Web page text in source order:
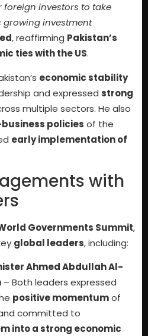
foreign investors to take
growing investment
, reaffirming Pakistan’s
ties with the US.
economic stability
and expressed strong
multiple sectors. He also
policies of the
early implementation of
with
Governments Summit,
global leaders, including:
Ahmed Abdullah Al-
– Both leaders expressed
positive momentumof
committed to
into a strong economic